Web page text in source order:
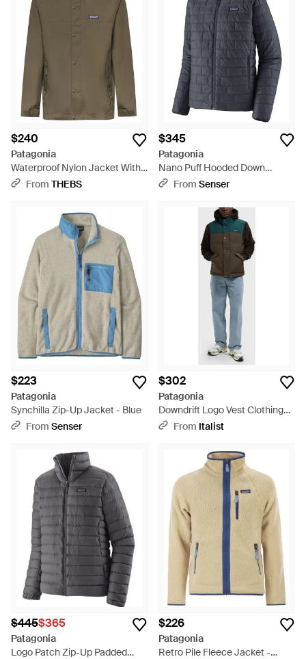
$240
Patagonia
Waterproof Nylon Jacket With
Logo - Green
From THEBS
$345
Patagonia
Nano Puff Hooded Down
Jacket - Blue
From Senser
$223
Patagonia
Synchilla Zip-Up Jacket - Blue
From Senser
$302
Patagonia
Downdrift Logo Vest Clothing
Coats & Jackets - Blue
From Italist
$445$365
Patagonia
Logo Patch Zip-Up Padded
$226
Patagonia
Retro Pile Fleece Jacket -